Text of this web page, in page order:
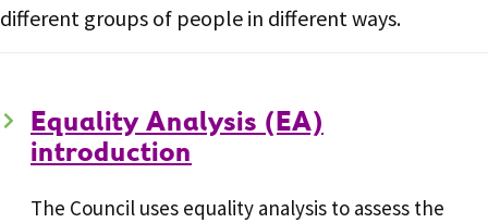
different groups of people in different ways.
Equality Analysis (EA)
introduction
The Council uses equality analysis to assess the